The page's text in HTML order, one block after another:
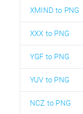
XMIND to PNG
XXX to PNG
YGF to PNG
YUV to PNG
NCZ to PNG